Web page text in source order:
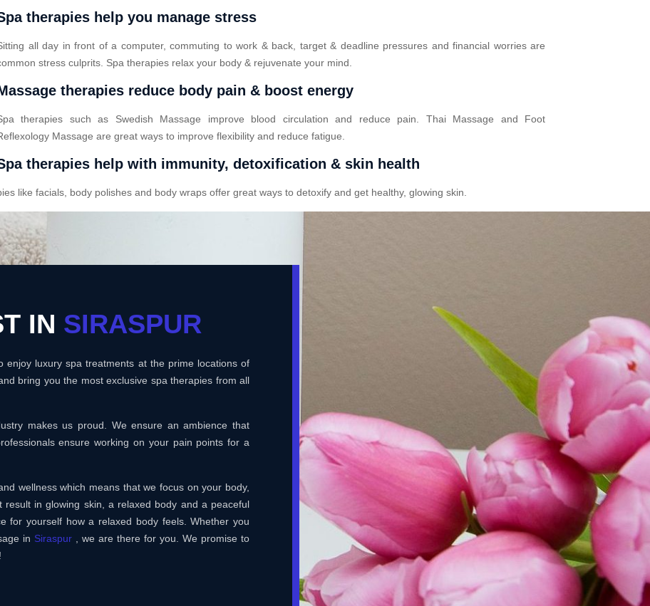
therapies help you manage stress
all day in front of a computer, commuting to work & back, target & deadline pressures and financial worries are
stress culprits. Spa therapies relax your body & rejuvenate your mind.
therapies reduce body pain & boost energy
therapies such as Swedish Massage improve blood circulation and reduce pain. Thai Massage and Foot
Massage are great ways to improve flexibility and reduce fatigue.
therapies help with immunity, detoxification & skin health
like facials, body polishes and body wraps offer great ways to detoxify and get healthy, glowing skin.
IN SIRASPUR
luxury spa treatments at the prime locations of
bring you the most exclusive spa therapies from all
makes us proud. We ensure an ambience that
ensure working on your pain points for a
wellness which means that we focus on your body,
in glowing skin, a relaxed body and a peaceful
for yourself how a relaxed body feels. Whether you
in Siraspur, we are there for you. We promise to